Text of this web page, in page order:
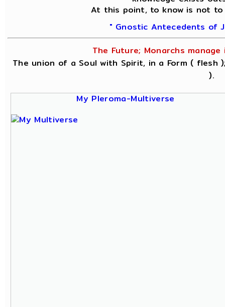
At this point, to know is not to
" Gnostic Antecedents of
The Future; Monarchs
The union of a Soul with Spirit, in a Form ( flesh
).
My Pleroma-Multiverse